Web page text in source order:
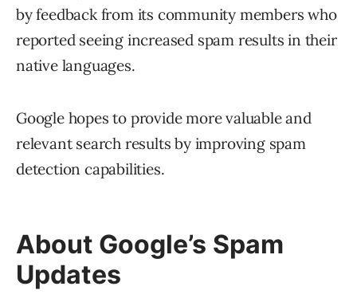
by feedback from its community members who
reported seeing increased spam results in their
native languages.
Google hopes to provide more valuable and
relevant search results by improving spam
detection capabilities.
About Google’s Spam
Updates